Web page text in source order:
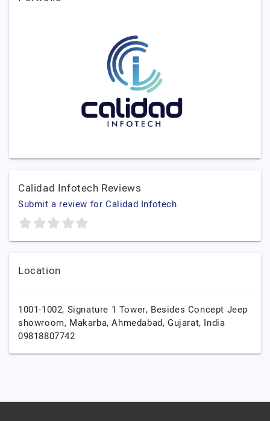
Calidad Infotech Reviews
Submit a review for Calidad Infotech
Location
1001-1002, Signature 1 Tower, Besides Concept Jeep
showroom, Makarba,Ahmedabad,Gujarat, India
09818807742